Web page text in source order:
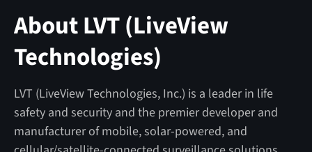
About LVT (LiveView
Technologies)
LVT (LiveView Technologies, Inc.) is a leader in life
safety and security and the premier developer and
manufacturer of mobile, solar-powered, and